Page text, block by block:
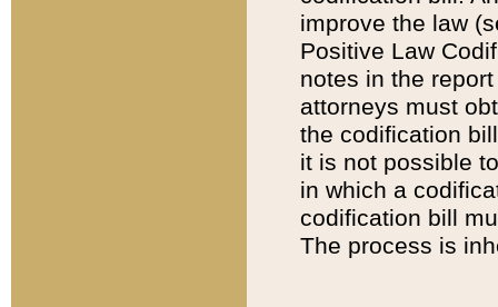
improve the law
Positive Law
notes in the
attorneys must
the codification
it is not possible
in which a
codification bill
The process is